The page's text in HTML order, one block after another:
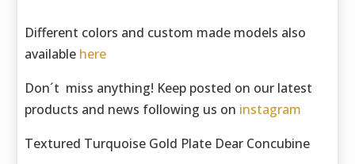
Different colors and custom made models also
available here
Don´t miss anything! Keep posted on our latest
products and news following us on instagram
Textured Turquoise Gold Plate Dear Concubine